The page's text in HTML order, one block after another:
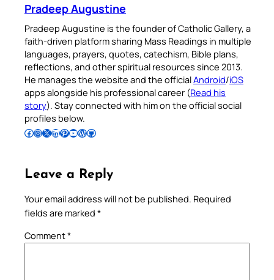
Pradeep Augustine
Pradeep Augustine is the founder of Catholic Gallery, a
faith-driven platform sharing Mass Readings in multiple
languages, prayers, quotes, catechism, Bible plans,
reflections, and other spiritual resources since 2013.
He manages the website and the officialAndroid/iOS
apps alongside his professional career (Read his
story). Stay connected with him on the official social
profiles below.
Follow Pradeep on Facebook Follow Pradeep on InstagramFollow Pradeep on X Follow Pradeep on LinkedIn Follow Pradeep on Pinterest Subscribe to Pradeep’s Youtube Channel Follow Pradeep on WordPress Follow Pradeep on GitHub
Leave a Reply
Your email address will not be published. Required
fields are marked *
Comment*